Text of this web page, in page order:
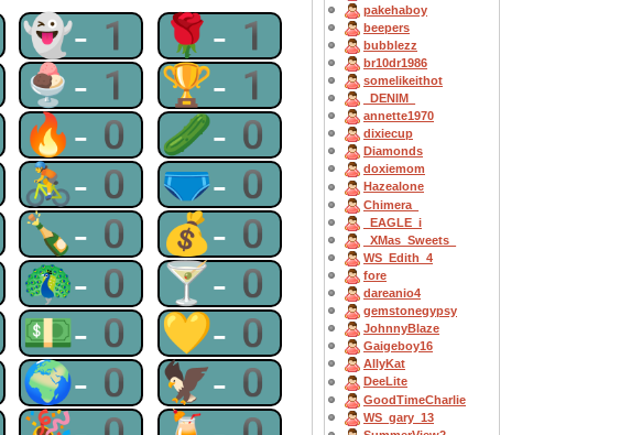
👻-1 🌹-1
🍨-1 🏆-1
🔥-0 🥒-0
🚴-0 🩲-0
🍾-0 💰-0
🦚-0 🍸-0
💵-0 💛-0
🌍-0 🦅-0
pakehaboy
beepers
bubblezz
br10dr1986
somelikeithot
_DENIM_
annette1970
dixiecup
Diamonds
doxiemom
Hazealone
Chimera_
_EAGLE_i
_XMas_Sweets_
WS_Edith_4
fore
dareanio4
gemstonegypsy
JohnnyBlaze
Gaigeboy16
AllyKat
DeeLite
GoodTimeCharlie
WS_gary_13